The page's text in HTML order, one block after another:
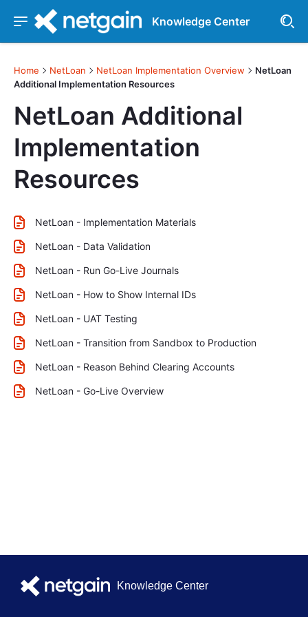
Knowledge Center
Home NetLoan NetLoan Implementation Overview
NetLoan
Additional Implementation Resources
NetLoan Additional
Implementation
Resources
NetLoan - Implementation Materials
NetLoan - Data Validation
NetLoan - Run Go-Live Journals
NetLoan - How to Show Internal IDs
NetLoan - UAT Testing
NetLoan - Transition from Sandbox to Production
NetLoan - Reason Behind Clearing Accounts
NetLoan - Go-Live Overview
Knowledge Center